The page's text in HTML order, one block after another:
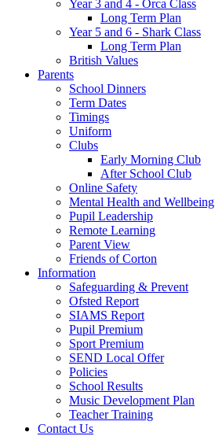
Year 3 and 4 - Orca Class
Long Term Plan
Year 5 and 6 - Shark Class
Long Term Plan
British Values
Parents
School Dinners
Term Dates
Timings
Uniform
Clubs
Early Morning Club
After School Club
Online Safety
Mental Health and Wellbeing
Pupil Leadership
Remote Learning
Parent View
Friends of Corton
Information
Safeguarding & Prevent
Ofsted Report
SIAMS Report
Pupil Premium
Sport Premium
SEND Local Offer
Policies
School Results
Music Development Plan
Teacher Training
Contact Us